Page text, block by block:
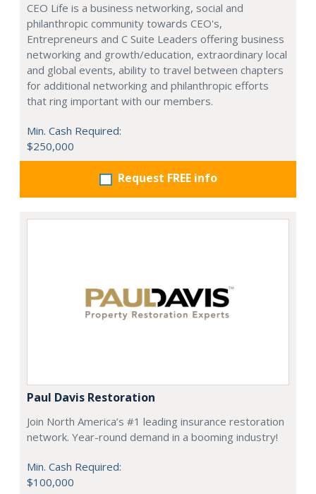
CEO Life is a business networking, social and
philanthropic community towards CEO's,
Entrepreneurs and C Suite Leaders offering business
networking and growth/education, extraordinary local
and global events, ability to travel between chapters
for additional networking and philanthropic efforts
that ring important with our members.
Min. Cash Required:
$250,000
Request FREE info
Paul Davis Restoration
Join North America’s #1 leading insurance restoration
network. Year-round demand in a booming industry!
Min. Cash Required:
$100,000